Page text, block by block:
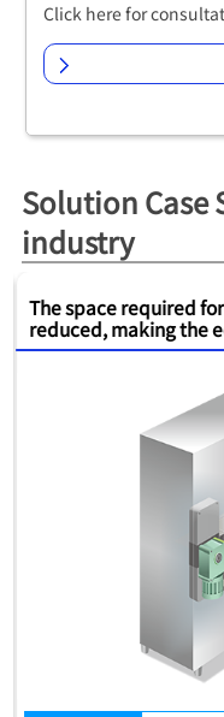
Click here for
Solution Case
industry
The space required
reduced, making the